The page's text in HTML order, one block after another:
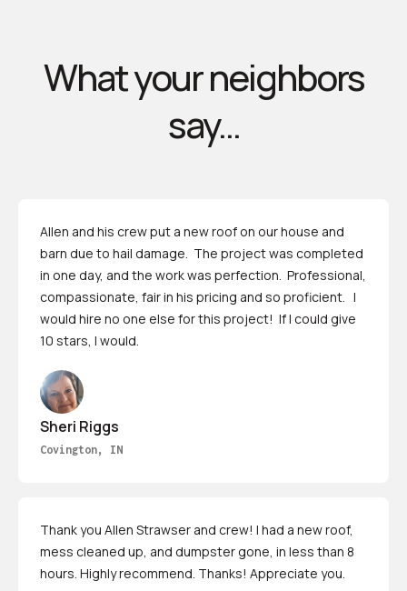
What your neighbors
say...
Allen and his crew put a new roof on our house and
barn due to hail damage. The project was completed
in one day, and the work was perfection. Professional,
compassionate, fair in his pricing and so proficient. I
would hire no one else for this project! If I could give
10 stars, I would.
Sheri Riggs
Covington, IN
Thank you Allen Strawser and crew! I had a new roof,
mess cleaned up, and dumpster gone, in less than 8
hours. Highly recommend. Thanks! Appreciate you.